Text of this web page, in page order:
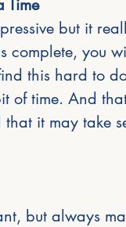
Time
but it
complete, you
this hard to
of time. And
it may take
but always